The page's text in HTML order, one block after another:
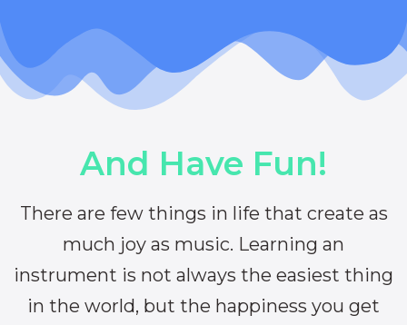
And Have Fun!
There are few things in life that create as
much joy as music. Learning an
instrument is not always the easiest thing
in the world, but the happiness you get